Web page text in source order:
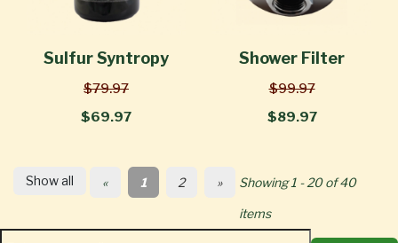
Sulfur Syntropy
$79.97
$69.97
Shower Filter
$99.97
$89.97
Show all « 1 2 » Showing 1 - 20 of 40
items